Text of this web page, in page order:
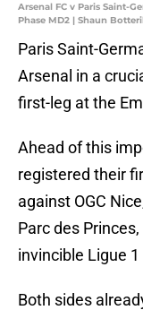
Arsenal FC v Paris Saint-
Phase MD2 | Shaun
Paris Saint-
Arsenal in a
first-leg at the
Ahead of this
registered their
against OGC
Parc des
invincible Ligue
Both sides